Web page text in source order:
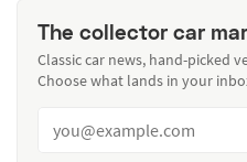
The collector car
Classic car news, hand-picked
Choose what lands in your